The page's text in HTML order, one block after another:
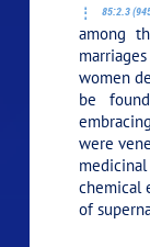
85:2.3
among
women
be
were
chemical
of